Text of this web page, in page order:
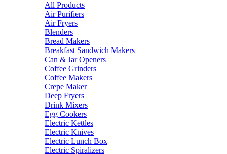
All Products
Air Purifiers
Air Fryers
Blenders
Bread Makers
Breakfast Sandwich Makers
Can & Jar Openers
Coffee Grinders
Coffee Makers
Crepe Maker
Deep Fryers
Drink Mixers
Egg Cookers
Electric Kettles
Electric Knives
Electric Lunch Box
Electric Spiralizers